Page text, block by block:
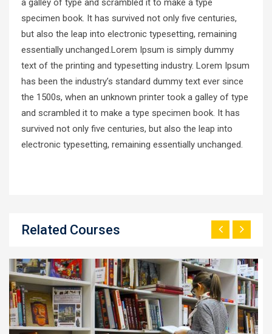
a galley of type and scrambled it to make a type
specimen book. It has survived not only five centuries,
but also the leap into electronic typesetting, remaining
essentially unchanged.Lorem Ipsum is simply dummy
text of the printing and typesetting industry. Lorem Ipsum
has been the industry’s standard dummy text ever since
the 1500s, when an unknown printer took a galley of type
and scrambled it to make a type specimen book. It has
survived not only five centuries, but also the leap into
electronic typesetting, remaining essentially unchanged.
Related Courses